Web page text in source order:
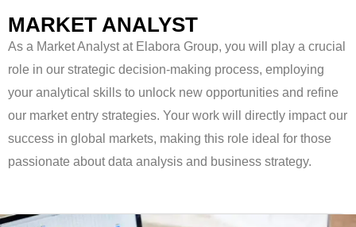
MARKET ANALYST
As a Market Analyst at Elabora Group, you will play a crucial
role in our strategic decision-making process, employing
your analytical skills to unlock new opportunities and refine
our market entry strategies. Your work will directly impact our
success in global markets, making this role ideal for those
passionate about data analysis and business strategy.